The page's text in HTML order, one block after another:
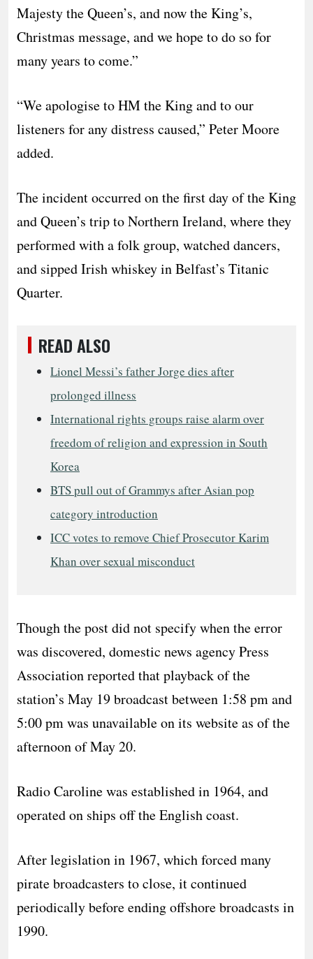
Majesty the Queen’s, and now the King’s,
Christmas message, and we hope to do so for
many years to come.”
“We apologise to HM the King and to our
listeners for any distress caused,” Peter Moore
added.
The incident occurred on the first day of the King
and Queen’s trip to Northern Ireland, where they
performed with a folk group, watched dancers,
and sipped Irish whiskey in Belfast’s Titanic
Quarter.
READ ALSO
Lionel Messi’s father Jorge dies after
prolonged illness
International rights groups raise alarm over
freedom of religion and expression in South
Korea
BTS pull out of Grammys after Asian pop
category introduction
ICC votes to remove Chief Prosecutor Karim
Khan over sexual misconduct
Though the post did not specify when the error
was discovered, domestic news agency Press
Association reported that playback of the
station’s May 19 broadcast between 1:58 pm and
5:00 pm was unavailable on its website as of the
afternoon of May 20.
Radio Caroline was established in 1964, and
operated on ships off the English coast.
After legislation in 1967, which forced many
pirate broadcasters to close, it continued
periodically before ending offshore broadcasts in
1990.